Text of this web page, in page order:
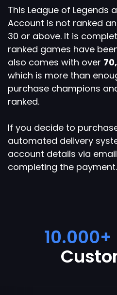
This League of Legends
Account is not ranked
30 or above. It is
ranked games have
also comes with over
which is more than
purchase champions
ranked.
If you decide to
automated delivery
account details via
completing the payment.
10.000+
Apply Coupon
Enter your coupon code
Account
Blue Essence: